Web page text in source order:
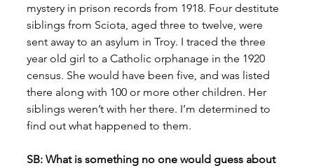
mystery in prison records from 1918. Four destitute
siblings from Sciota, aged three to twelve, were
sent away to an asylum in Troy. I traced the three
year old girl to a Catholic orphanage in the 1920
census. She would have been five, and was listed
there along with 100 or more other children. Her
siblings weren’t with her there. I’m determined to
find out what happened to them.
SB: What is something no one would guess about